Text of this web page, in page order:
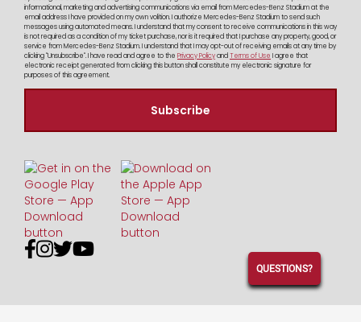
informational, marketing and advertising communications via email from Mercedes-Benz Stadium at the
email address I have provided on my own volition. I authorize Mercedes-Benz Stadium to send such
messages using automated means. I understand that my consent to receive communications in this way
is not required as a condition of my ticket purchase, nor is it required that I purchase any property, good, or
service from Mercedes-Benz Stadium. I understand that I may opt-out of receiving emails at any time by
clicking "Unsubscribe". I have read and agree to the Privacy PolicyandTerms of Use I agree that
electronic receipt generated from clicking this button shall constitute my electronic signature for
purposes of this agreement.

QUESTIONS?